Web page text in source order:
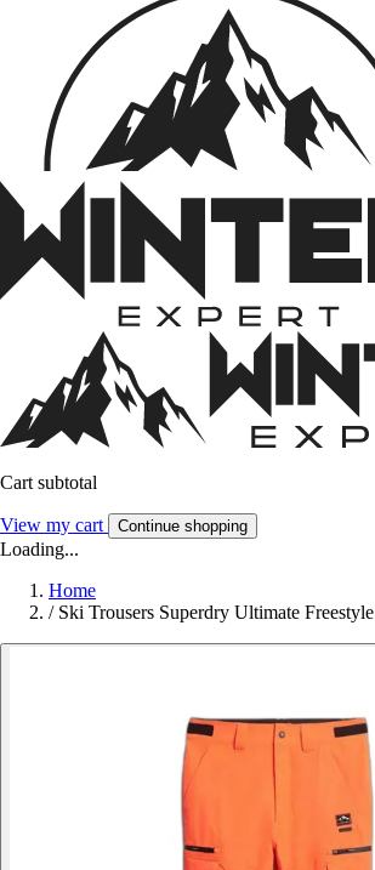
Cart subtotal
View my cart Continue shopping
Loading...
Home
/ Ski Trousers Superdry Ultimate Freestyle